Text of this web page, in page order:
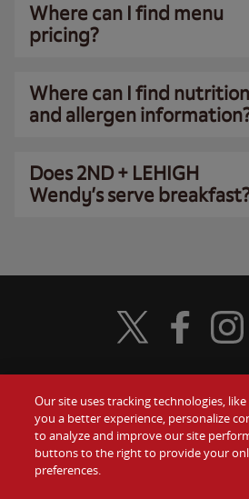
Where can I find menu
pricing?
Where can I find nutrition
and allergen
Does 2ND + LEHIGH
Wendy’s serve
Food
Values
Visit Wendy's
Visit
Our site uses tracking technologies,
you a better experience, personalize
to analyze and improve our site
buttons to the right to provide your
preferences.